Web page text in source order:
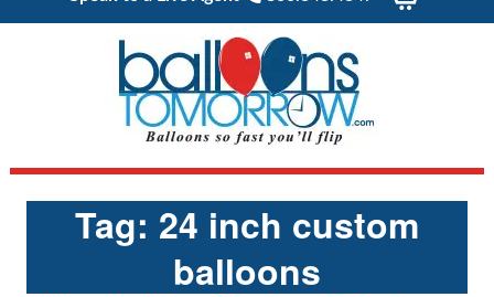
Tag: 24 inch custom
balloons